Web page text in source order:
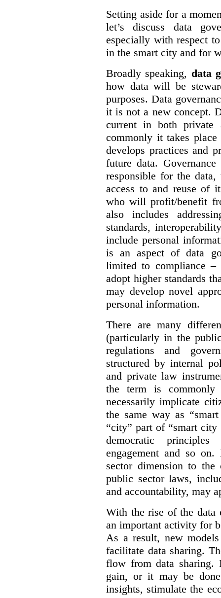
Setting aside for a
let’s discuss data
especially with respect
in the smart city and for
Broadly speaking, data
how data will be
purposes. Data
it is not a new concept.
current in both
commonly it takes
develops practices and
future data.
responsible for the
access to and reuse of
who will profit/benefit
also includes
standards,
include personal
is an aspect of data
limited to compliance –
adopt higher standards
may develop novel
personal information.
There are many
(particularly in the
regulations and
structured by internal
and private law
the term is commonly
necessarily implicate
the same way as
“city” part of “smart
democratic principles
engagement and so
sector dimension to
public sector laws,
and accountability, may
With the rise of the data
an important activity for
As a result, new
facilitate data sharing.
flow from data
gain, or it may be
insights, stimulate the